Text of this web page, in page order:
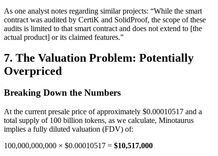
As one analyst notes regarding similar projects: “While the smart
contract was audited by CertiK and SolidProof, the scope of these
audits is limited to that smart contract and does not extend to [the
actual product] or its claimed features.”
7. The Valuation Problem: Potentially
Overpriced
Breaking Down the Numbers
At the current presale price of approximately $0.00010517 and a
total supply of 100 billion tokens, as we calculate, Minotaurus
implies a fully diluted valuation (FDV) of:
100,000,000,000 × $0.00010517 = $10,517,000